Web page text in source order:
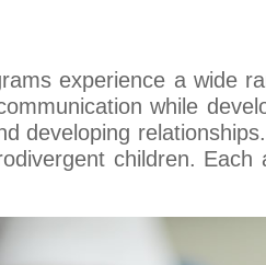
experience a wide
while
developing relationships.
children.